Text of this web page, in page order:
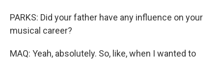
PARKS: Did your father have any influence on your
musical career?
MAQ: Yeah, absolutely. So, like, when I wanted to